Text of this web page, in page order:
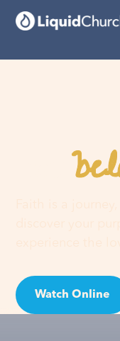
You
Watch Online